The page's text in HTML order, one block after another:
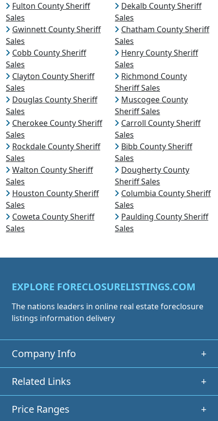
Fulton County Sheriff
Sales
Dekalb County Sheriff
Sales
Gwinnett County Sheriff
Sales
Chatham County Sheriff
Sales
Cobb County Sheriff
Sales
Henry County Sheriff
Sales
Clayton County Sheriff
Sales
Richmond County
Sheriff Sales
Douglas County Sheriff
Sales
Muscogee County
Sheriff Sales
Cherokee County Sheriff
Sales
Carroll County Sheriff
Sales
Rockdale County Sheriff
Sales
Bibb County Sheriff
Sales
Walton County Sheriff
Sales
Dougherty County
Sheriff Sales
Houston County Sheriff
Sales
Columbia County Sheriff
Sales
Coweta County Sheriff
Sales
Paulding County Sheriff
Sales
EXPLORE FORECLOSURELISTINGS.COM
The nations leaders in online real estate foreclosure
listings information delivery
Company Info +
Related Links +
Price Ranges +